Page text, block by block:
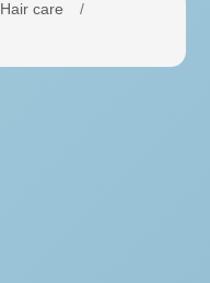
Hair care
/